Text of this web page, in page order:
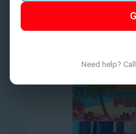
Need help? Call